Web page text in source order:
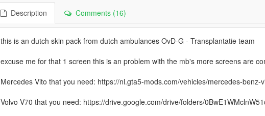
Description Comments (16)
this is an dutch skin pack from dutch ambulances OvD-G - Transplantatie team
excuse me for that 1 screen this is an problem with the mb's more screens are
Mercedes Vito that you need: https://nl.gta5-mods.com/vehicles/mercedes-benz-
Volvo V70 that you need: https://drive.google.com/drive/folders/